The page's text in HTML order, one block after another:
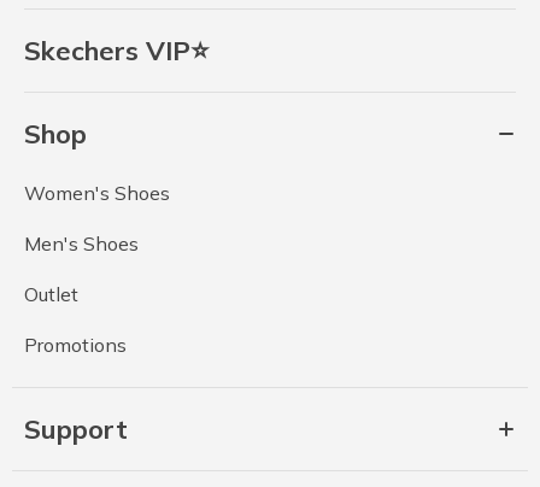
Skechers VIP⭐
Shop
Women's Shoes
Men's Shoes
Outlet
Promotions
Support